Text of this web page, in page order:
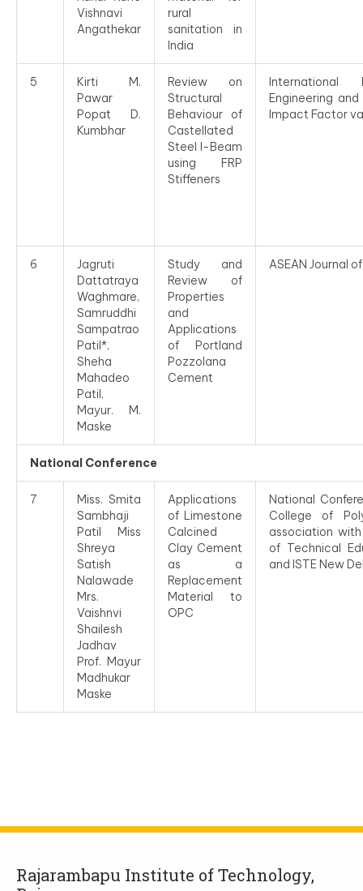
Vishnavi
Angathekar
rural
sanitation in
India
5
Kirti M.
Pawar
Popat D.
Kumbhar
Review on
Structural
Behaviour of
Castellated
Steel I-Beam
using FRP
Stiffeners
International
Engineering
Impact Factor
6
Jagruti
Dattatraya
Waghmare,
Samruddhi
Sampatrao
Patil*,
Sheha
Mahadeo
Patil,
Mayur. M.
Maske
Study and
Review of
Properties
and
Applications
of Portland
Pozzolana
Cement
ASEAN Journal
National Conference
7
Miss. Smita
Sambhaji
Patil Miss
Shreya
Satish
Nalawade
Mrs.
Vaishnvi
Shailesh
Jadhav
Prof. Mayur
Madhukar
Maske
Applications
of Limestone
Calcined
Clay Cement
as a
Replacement
Material to
OPC
National
College of
association
of Technical
and ISTE New
Rajarambapu Institute of Technology,